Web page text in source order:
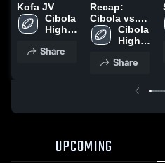
Kofa JV
Cibola
High
Share
Recap:
Cibola vs.
Somerton
2023
Cibola
High
Share
UPCOMING